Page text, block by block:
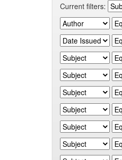
Current filters: